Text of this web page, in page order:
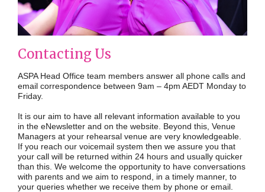
Contacting Us
ASPA Head Office team members answer all phone calls and
email correspondence between 9am – 4pm AEDT Monday to
Friday.
It is our aim to have all relevant information available to you
in the eNewsletter and on the website. Beyond this, Venue
Managers at your rehearsal venue are very knowledgeable.
If you reach our voicemail system then we assure you that
your call will be returned within 24 hours and usually quicker
than this. We welcome the opportunity to have conversations
with parents and we aim to respond, in a timely manner, to
your queries whether we receive them by phone or email.